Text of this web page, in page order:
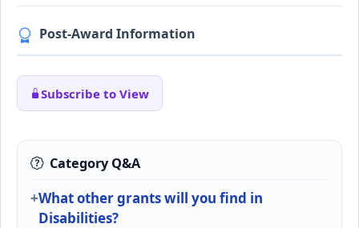
Post-Award Information
Subscribe to View
Category Q&A
What other grants will you find in
Disabilities?